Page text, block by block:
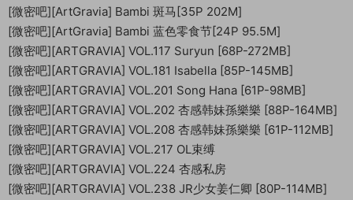
[微密吧][ArtGravia] Bambi 斑马[35P 202M]
[微密吧][ArtGravia] Bambi 蓝色零食节[24P 95.5M]
[微密吧][ARTGRAVIA] VOL.117 Suryun [68P-272MB]
[微密吧][ARTGRAVIA] VOL.181 Isabella [85P-145MB]
[微密吧][ARTGRAVIA] VOL.201 Song Hana [61P-98MB]
[微密吧][ARTGRAVIA] VOL.202 杏感韩妹孫樂樂 [88P-164MB]
[微密吧][ARTGRAVIA] VOL.208 杏感韩妹孫樂樂 [61P-112MB]
[微密吧][ARTGRAVIA] VOL.217 OL束缚
[微密吧][ARTGRAVIA] VOL.224 杏感私房
[微密吧][ARTGRAVIA] VOL.238 JR少女姜仁卿 [80P-114MB]